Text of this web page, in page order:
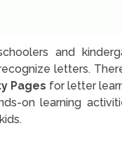
and
letters.
Pages for letter
on learning